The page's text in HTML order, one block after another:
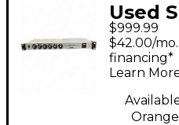
Used
Tube
$999.99
$42.00/
financing*
Learn
Orange